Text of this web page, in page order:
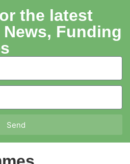
the latest
Funding
Send